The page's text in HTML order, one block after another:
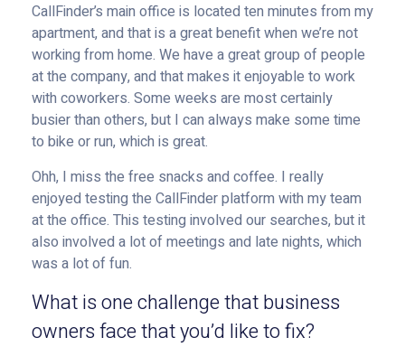
CallFinder’s main office is located ten minutes from my
apartment, and that is a great benefit when we’re not
working from home. We have a great group of people
at the company, and that makes it enjoyable to work
with coworkers. Some weeks are most certainly
busier than others, but I can always make some time
to bike or run, which is great.
Ohh, I miss the free snacks and coffee. I really
enjoyed testing the CallFinder platform with my team
at the office. This testing involved our searches, but it
also involved a lot of meetings and late nights, which
was a lot of fun.
What is one challenge that business
owners face that you’d like to fix?